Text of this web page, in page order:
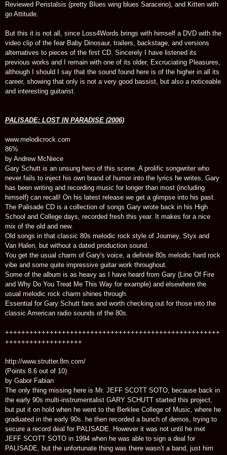
Reviewed Peristalsis (pretty Blues wing blues Saraceno), and Kitten with
go Attitude.
But this it is not all, since Loss4Words brings with himself a DVD with the
video clip of the fear Baby Dinosaur, trailers, backstage, and versions
alternatives to pieces of the first CD. Sincerely I have listened its
previous works and I remain with one of its older, Excruciating Pleasures,
although I should I say that the sound found here is of the higher in all its
career, showing that only is not a very good bassist, but also a noticeable
and interesting guitarist.
PALISADE: LOST IN PARADISE (2006)
www.melodicrock.com
86%
by Andrew McNiece
Gary Schutt is an unsung hero of this scene. A prolific songwriter who
never fails to inject his own brand of humor into the lyrics he writes, Gary
has been writing and recording music for longer than most (including
himself) can recall! On his latest release we get a glimpse into his past.
The Palisade CD is a collection of songs Gary wrote back in his High
School and College days, recorded fresh this year. It makes for a nice
mix of the old and new.
Old songs in that classic 80s melodic rock style of Journey, Styx and
Van Halen, but without a dated production sound.
You get the usual charm of Gary's voice, a definite 80s melodic hard rock
vibe and some quite impressive guitar work throughout.
Some of the album is as heavy as I have heard from Gary (Line Of Fire
and Why Do You Treat Me This Way for example) and elsewhere the
usual melodic rock charm shines through.
Essential for Gary Schutt fans and worth checking out for those into the
classic American radio sounds of the 80s.
+++++++++++++++++++++++++++++++++++++++++++++++++++++
+++++++++++++++++++
http://www.strutter.8m.com/
(Points 8.6 out of 10)
by Gabor Fabian
The only thing missing here is Mr. JEFF SCOTT SOTO, because back in
the early 90s multi-instrumentalist GARY SCHUTT started this project,
but put it on hold when he went to the Berklee College of Music, where he
graduated in the early 90s. he then recorded a bunch of demos, trying to
secure a record deal for PALISADE. However it was not until he met
JEFF SCOTT SOTO in 1994 when he was able to sign a deal for
PALISADE, but the unfortunate thing was there wasn’t a band, just him